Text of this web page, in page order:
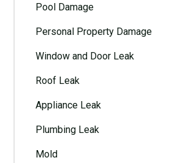
Pool Damage
Personal Property Damage
Window and Door Leak
Roof Leak
Appliance Leak
Plumbing Leak
Mold